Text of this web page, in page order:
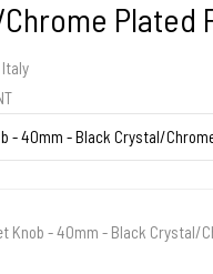
Plated
Knob - 40mm - Black Crystal/